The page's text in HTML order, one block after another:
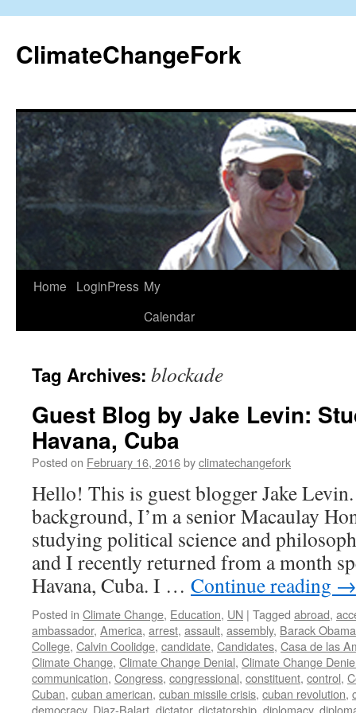
content
ClimateChangeFork
Home LoginPress My
Calendar
Tag Archives: blockade
Guest Blog by Jake Levin:
Havana, Cuba
Posted on February 16, 2016byclimatechangefork
Hello! This is guest blogger Jake
background, I’m a senior Macaulay
studying political science and
and I recently returned from a month
Havana, Cuba. I … Continue reading →
Posted in Climate Change, Education, UN | Tagged abroad,
ambassador, America, arrest, assault, assembly, Barack Obama
College, Calvin Coolidge, candidate, Candidates, Casa de las
Climate Change, Climate Change Denial, Climate Change
communication, Congress, congressional, constituent, control,
Cuban, cuban american, cuban missile crisis, cuban revolution,
democracy, Diaz-Balart, dictator, dictatorship, diplomacy,